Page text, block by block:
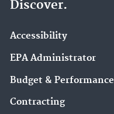
Discover.
Accessibility
EPA Administrator
Budget & Performance
Contracting